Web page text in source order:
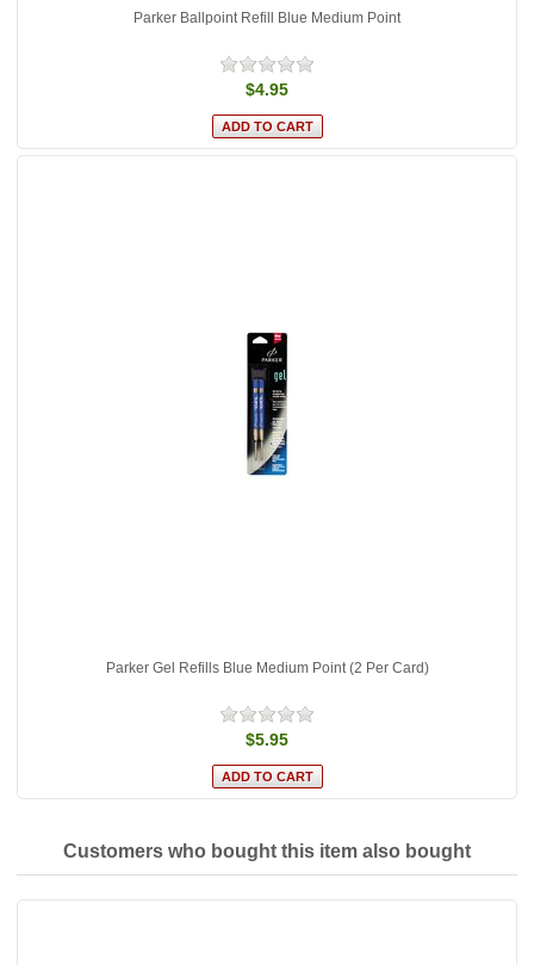
Parker Ballpoint Refill Blue Medium Point
$4.95
Parker Gel Refills Blue Medium Point (2 Per Card)
$5.95
Customers who bought this item also bought